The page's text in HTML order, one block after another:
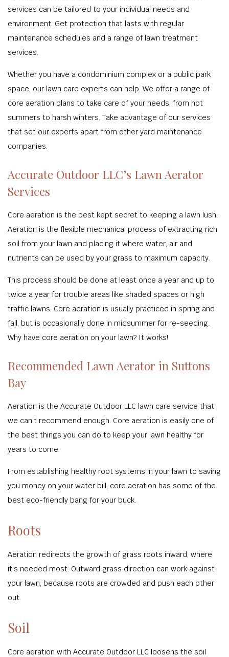
services can be tailored to your individual needs and
environment. Get protection that lasts with regular
maintenance schedules and a range of lawn treatment
services.
Whether you have a condominium complex or a public park
space, our lawn care experts can help. We offer a range of
core aeration plans to take care of your needs, from hot
summers to harsh winters. Take advantage of our services
that set our experts apart from other yard maintenance
companies.
Accurate Outdoor LLC’s Lawn Aerator
Services
Core aeration is the best kept secret to keeping a lawn lush.
Aeration is the flexible mechanical process of extracting rich
soil from your lawn and placing it where water, air and
nutrients can be used by your grass to maximum capacity.
This process should be done at least once a year and up to
twice a year for trouble areas like shaded spaces or high
traffic lawns. Core aeration is usually practiced in spring and
fall, but is occasionally done in midsummer for re-seeding.
Why have core aeration on your lawn? It works!
Recommended Lawn Aerator in Suttons
Bay
Aeration is the Accurate Outdoor LLC lawn care service that
we can’t recommend enough. Core aeration is easily one of
the best things you can do to keep your lawn healthy for
years to come.
From establishing healthy root systems in your lawn to saving
you money on your water bill, core aeration has some of the
best eco-friendly bang for your buck.
Roots
Aeration redirects the growth of grass roots inward, where
it’s needed most. Outward grass direction can work against
your lawn, because roots are crowded and push each other
out.
Soil
Core aeration with Accurate Outdoor LLC loosens the soil